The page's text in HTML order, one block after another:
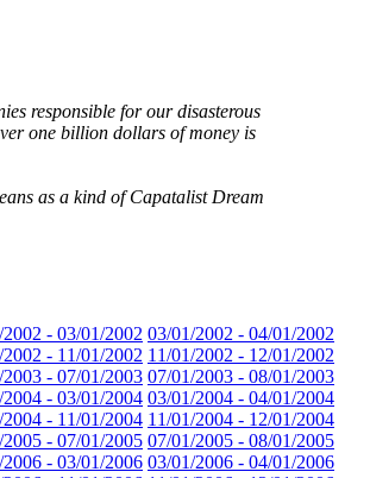
responsible for our disasterous
one billion dollars of money is
as a kind of Capatalist Dream
- 03/01/2002 03/01/2002 - 04/01/2002
2002 - 11/01/2002 11/01/2002 - 12/01/2002
- 07/01/2003 07/01/2003 - 08/01/2003
- 03/01/2004 03/01/2004 - 04/01/2004
2004 - 11/01/2004 11/01/2004 - 12/01/2004
- 07/01/2005 07/01/2005 - 08/01/2005
- 03/01/2006 03/01/2006 - 04/01/2006